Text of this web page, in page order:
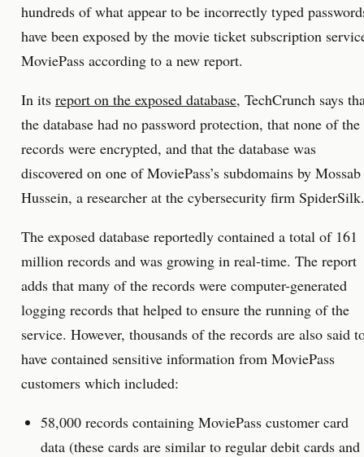
hundreds of what appear to be incorrectly typed
have been exposed by the movie ticket subscription
MoviePass according to a new report.
In its report on the exposed database, TechCrunch says
the database had no password protection, that none of the
records were encrypted, and that the database was
discovered on one of MoviePass’s subdomains by Mossab
Hussein, a researcher at the cybersecurity firm SpiderSilk.
The exposed database reportedly contained a total of 161
million records and was growing in real-time. The report
adds that many of the records were computer-generated
logging records that helped to ensure the running of the
service. However, thousands of the records are also said
have contained sensitive information from MoviePass
customers which included:
58,000 records containing MoviePass customer card
data (these cards are similar to regular debit cards and